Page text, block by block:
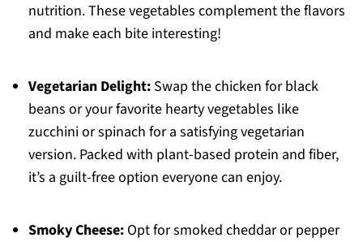
nutrition. These vegetables complement the flavors
and make each bite interesting!
Vegetarian Delight:Swap the chicken for black
beans or your favorite hearty vegetables like
zucchini or spinach for a satisfying vegetarian
version. Packed with plant-based protein and fiber,
it’s a guilt-free option everyone can enjoy.
Smoky Cheese:Opt for smoked cheddar or pepper